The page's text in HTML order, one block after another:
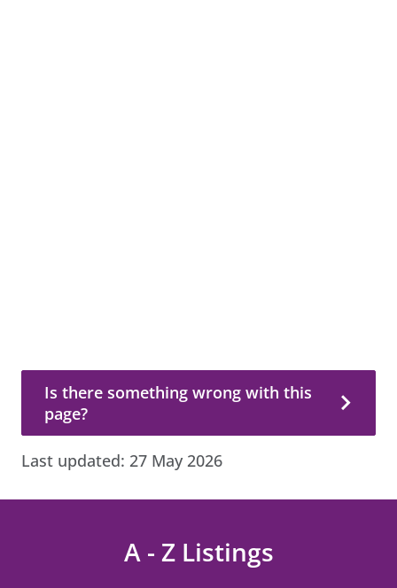
Is there something wrong with this
page?
Last updated: 27 May 2026
A - Z Listings